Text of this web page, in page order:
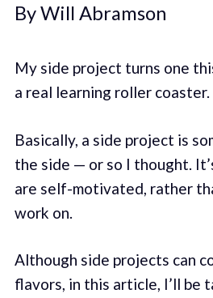
By Will Abramson
My side project turns one
a real learning roller coaster.
Basically, a side project is
the side — or so I thought.
are self-motivated, rather
work on.
Although side projects can
flavors, in this article, I’ll be